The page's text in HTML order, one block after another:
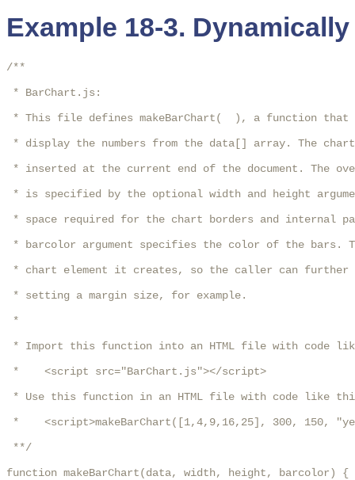
Example 18-3.
/**
* BarChart.js:
* This file defines makeBarChart(  ), a function that
* display the numbers from the data[] array. The
* inserted at the current end of the document. The
* is specified by the optional width and height
* space required for the chart borders and internal
* barcolor argument specifies the color of the bars.
* chart element it creates, so the caller can further
* setting a margin size, for example.
*
* Import this function into an HTML file with code
*    <script src="BarChart.js"></script>
* Use this function in an HTML file with code like
*    <script>makeBarChart([1,4,9,16,25], 300, 150,
**/
function makeBarChart(data, width, height, barcolor) {